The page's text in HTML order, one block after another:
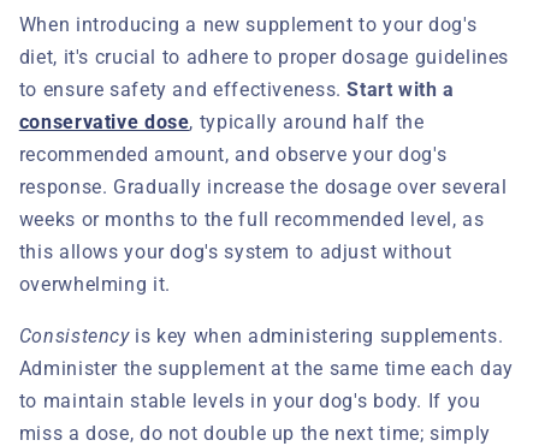
When introducing a new supplement to your dog's
diet, it's crucial to adhere to proper dosage guidelines
to ensure safety and effectiveness.Start with a
conservative dose, typically around half the
recommended amount, and observe your dog's
response. Gradually increase the dosage over several
weeks or months to the full recommended level, as
this allows your dog's system to adjust without
overwhelming it.
Consistencyis key when administering supplements.
Administer the supplement at the same time each day
to maintain stable levels in your dog's body. If you
miss a dose, do not double up the next time; simply